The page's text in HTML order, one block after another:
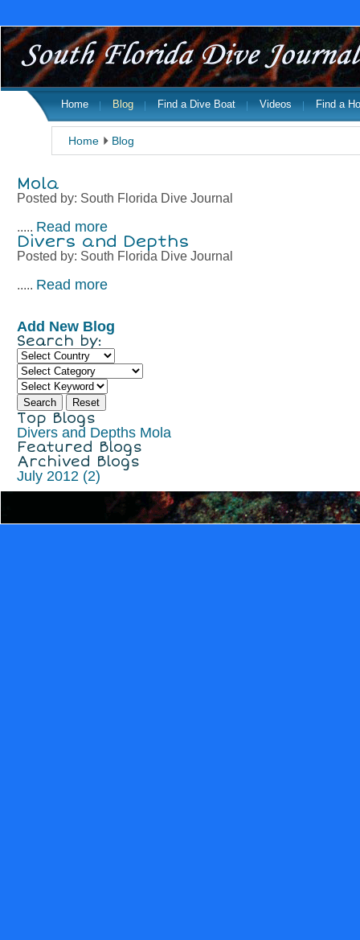
Home Blog Find a Dive Boat Videos Find a
Home Blog
Mola
Posted by: South Florida Dive Journal
..... Read more
Divers and Depths
Posted by: South Florida Dive Journal
..... Read more
Add New Blog
Search by:
Top Blogs
Divers and Depths Mola
Featured Blogs
Archived Blogs
July 2012 (2)